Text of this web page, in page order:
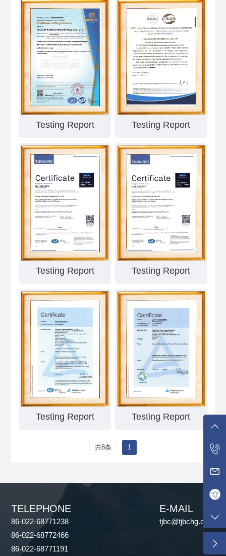
Testing Report Testing Report
Testing Report Testing Report
Testing Report Testing Report
共8条 1
TELEPHONE
86-022-68771238
86-022-68772466
86-022-68771191
E-MAIL
tjbc@tjbchg.com